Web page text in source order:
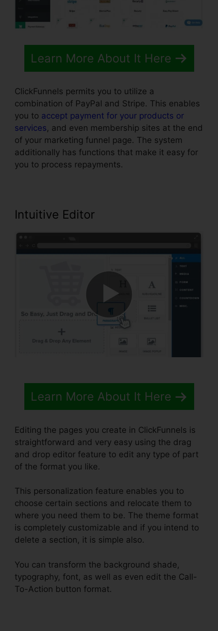
Learn More About It Here
ClickFunnels permits you to utilize a
combination of PayPal and Stripe. This enables
you to accept payment for your products or
services, and even membership sites at the end
of your marketing funnel page. The system
additionally has functions that make it easy for
you to process repayments.
Intuitive Editor
Learn More About It Here
Editing the pages you create in ClickFunnels is
straightforward and very easy using the drag
and drop editor feature to edit any type of part
of the format you like.
This personalization feature enables you to
choose certain sections and relocate them to
where you need them to be. The theme format
is completely customizable and if you intend to
delete a section, it is simple also.
You can transform the background shade,
typography, font, as well as even edit the Call-
To-Action button format.